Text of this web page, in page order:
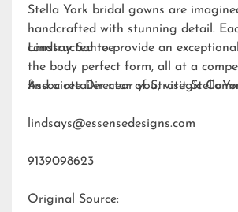
Stella York bridal gowns are
handcrafted with stunning detail.
constructed to provide an
the body perfect form, all at a
find a retailer near you, visit
Lindsay Santee
Associate Director of Strategic
lindsays@essensedesigns.com
9139098623
Original Source: